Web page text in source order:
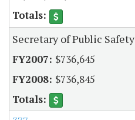
Secretary of Public Safety
$736,645
$736,845